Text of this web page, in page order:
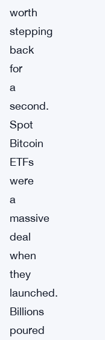
worth
stepping
back
for
a
second.
Spot
Bitcoin
ETFs
were
a
massive
deal
when
they
launched.
Billions
poured